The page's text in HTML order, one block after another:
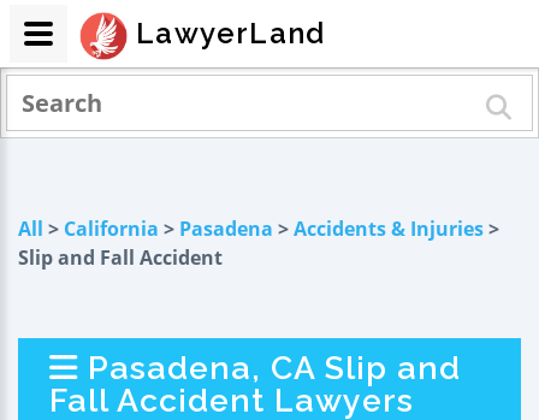
All > California > Pasadena >Accidents & Injuries>
Slip and Fall Accident
Pasadena, CA Slip and
Fall Accident Lawyers
LawyerLand